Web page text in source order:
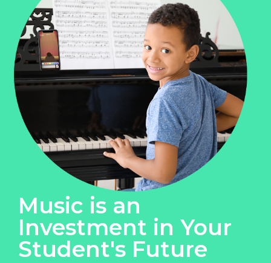
Music is an
Investment in Your
Student's Future